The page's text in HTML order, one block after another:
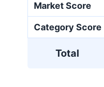
Market Score
Category Score
Total